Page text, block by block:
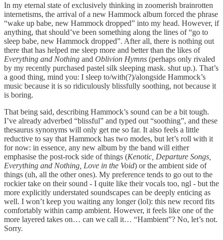
In my eternal state of exclusively thinking in zoomerish brainrotten
internetisms, the arrival of a new Hammock album forced the phrase
“wake up babe, new Hammock dropped” into my head. However, if
anything, that should’ve been something along the lines of “go to
sleep babe, new Hammock dropped”. After all, there is nothing out
there that has helped me sleep more and better than the likes of
Everything and Nothing and Oblivion Hymns (perhaps only rivaled
by my recently purchased pastel silk sleeping mask. shut up.). That’s
a good thing, mind you: I sleep to/with(?)/alongside Hammock’s
music because it is so ridiculously blissfully soothing, not because it
is boring.
That being said, describing Hammock’s sound can be a bit tough.
I’ve already adverbed “blissful” and typed out “soothing”, and these
thesaurus synonyms will only get me so far. It also feels a little
reductive to say that Hammock has two modes, but let’s roll with it
for now: in essence, any new album by the band will either
emphasise the post-rock side of things (Kenotic, Departure Songs,
Everything and Nothing, Love in the Void) or the ambient side of
things (uh, all the other ones). My preference tends to go out to the
rockier take on their sound - I quite like their vocals too, ngl - but the
more explicitly understated soundscapes can be deeply enticing as
well. I won’t keep you waiting any longer (lol): this new record fits
comfortably within camp ambient. However, it feels like one of the
more layered takes on… can we call it… “Hambient”? No, let’s not.
Sorry.